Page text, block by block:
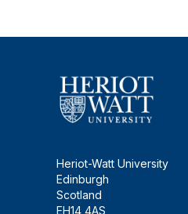
Heriot-Watt University
Edinburgh
Scotland
EH14 4AS